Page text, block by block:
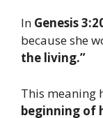
In Genesis
because she
the living.”
This meaning
beginning of